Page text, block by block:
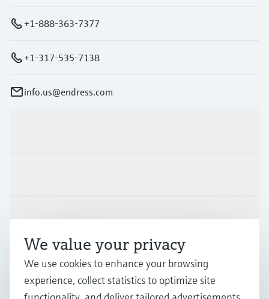
+1-888-363-7377
+1-317-535-7138
info.us@endress.com
Support
Company
We value your privacy
We use cookies to enhance your browsing
experience, collect statistics to optimize site